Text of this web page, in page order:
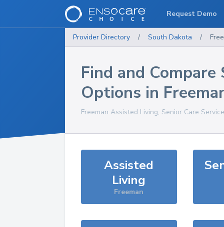
Provider Directory / South Dakota /
Find and Compare
Options in
Freeman Assisted Living, Senior Care
Assisted
Living
Freeman
Request Demo